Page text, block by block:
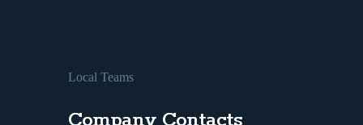
Local Teams
Company Contacts